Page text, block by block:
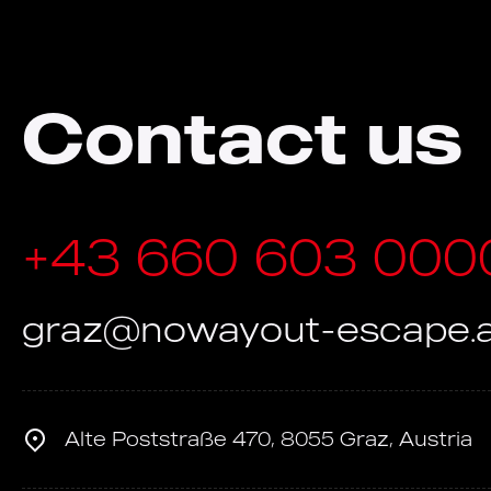
Contact us
+43 660 603
graz@nowayout-
Alte Poststraße 470, 8055 Graz, Austria